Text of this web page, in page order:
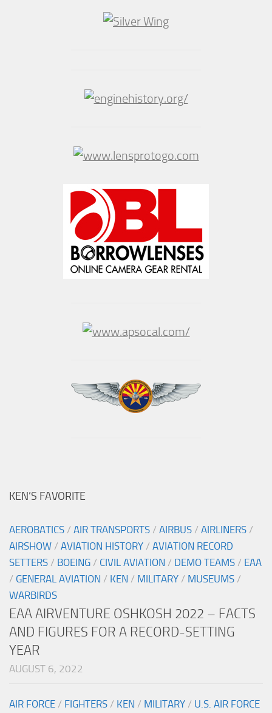
KEN’S FAVORITE
AEROBATICS / AIR TRANSPORTS / AIRBUS / AIRLINERS /
AIRSHOW / AVIATION HISTORY / AVIATION RECORD
SETTERS / BOEING / CIVIL AVIATION / DEMO TEAMS / EAA
/ GENERAL AVIATION / KEN / MILITARY / MUSEUMS /
WARBIRDS
EAA AIRVENTURE OSHKOSH 2022 – FACTS
AND FIGURES FOR A RECORD-SETTING
YEAR
AUGUST 6, 2022
AIR FORCE / FIGHTERS / KEN / MILITARY / U.S. AIR FORCE